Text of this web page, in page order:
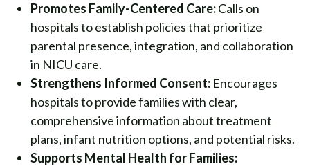
Promotes Family-Centered Care:Calls on
hospitals to establish policies that prioritize
parental presence, integration, and collaboration
in NICU care.
Strengthens Informed Consent: Encourages
hospitals to provide families with clear,
comprehensive information about treatment
plans, infant nutrition options, and potential risks.
Supports Mental Health for Families: